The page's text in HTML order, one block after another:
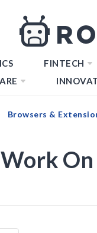
FINTECH
Browsers &